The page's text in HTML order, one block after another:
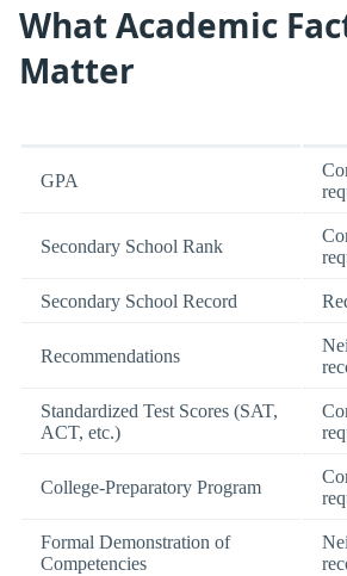
What Academic
Matter
GPA
Secondary School Rank
Secondary School Record
Recommendations
Standardized Test Scores (SAT,
ACT, etc.)
College-Preparatory Program
Formal Demonstration of
Competencies